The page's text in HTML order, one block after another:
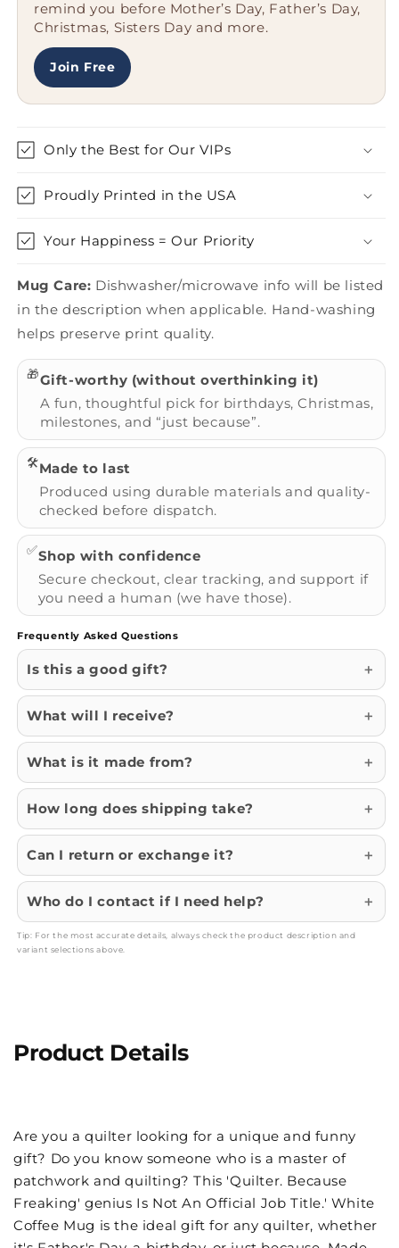
Unique
Gifts
Unique
Gifts
remind you before Mother’s Day, Father’s Day,
Christmas, Sisters Day and more.
Join Free
Only the Best for Our VIPs
Proudly Printed in the USA
Your Happiness = Our Priority
Mug Care: Dishwasher/microwave info will be listed
in the description when applicable. Hand-washing
helps preserve print quality.
🎁Gift-worthy (without overthinking it)
A fun, thoughtful pick for birthdays, Christmas,
milestones, and “just because”.
🛠️Made to last
Produced using durable materials and quality-
checked before dispatch.
✅Shop with confidence
Secure checkout, clear tracking, and support if
you need a human (we have those).
Frequently Asked Questions
Is this a good gift?
What will I receive?
What is it made from?
How long does shipping take?
Can I return or exchange it?
Who do I contact if I need help?
Tip: For the most accurate details, always check the product description and
variant selections above.
Product Details
Are you a quilter looking for a unique and funny
gift? Do you know someone who is a master of
patchwork and quilting? This 'Quilter. Because
Freaking' genius Is Not An Official Job Title.' White
Coffee Mug is the ideal gift for any quilter, whether